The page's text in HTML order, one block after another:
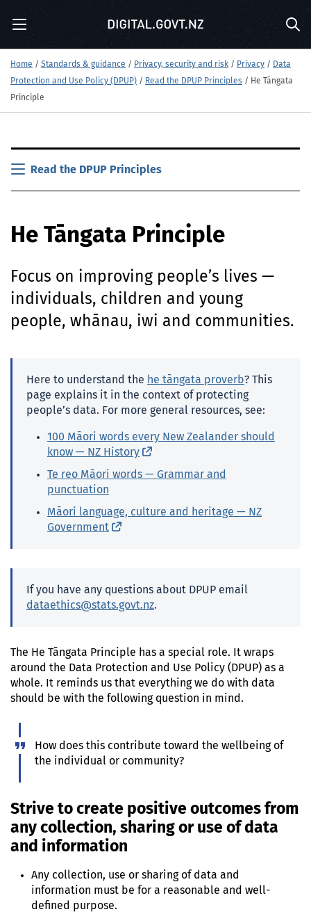
p
a
Home / Standards & guidance / Privacy, security and risk / Privacy / Data
Protection and Use Policy (DPUP) / Read the DPUP Principles / He Tāngata
Principle
k
o
n
c
o
Read the DPUP Principles
He Tāngata Principle
Focus on improving people’s lives —
individuals, children and young
people, whānau, iwi and communities.
Here to understand the he tāngata proverb? This
page explains it in the context of protecting
people’s data. For more general resources, see:
100 Māori words every New Zealander should
know — NZ History
Te reo Māori words — Grammar and
punctuation
Māori language, culture and heritage — NZ
Government
If you have any questions about DPUP email
dataethics@stats.govt.nz.
The He Tāngata Principle has a special role. It wraps
around the Data Protection and Use Policy (DPUP) as a
whole. It reminds us that everything we do with data
should be with the following question in mind.
How does this contribute toward the wellbeing of
the individual or community?
Strive to create positive outcomes from
any collection, sharing or use of data
and information
Any collection, use or sharing of data and
information must be for a reasonable and well-
defined purpose.